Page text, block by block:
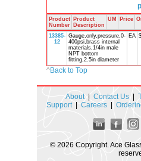
Product
Number
Product
Description
UM Price
13385-
12
Gauge,only,pressure,0-
400psi,brass internal
materials,1/4in male
NPT bottom
fitting,2.5in diameter
EA
^Back to Top
About| Contact Us
Support| Careers
© 2026 Copyright. Ace